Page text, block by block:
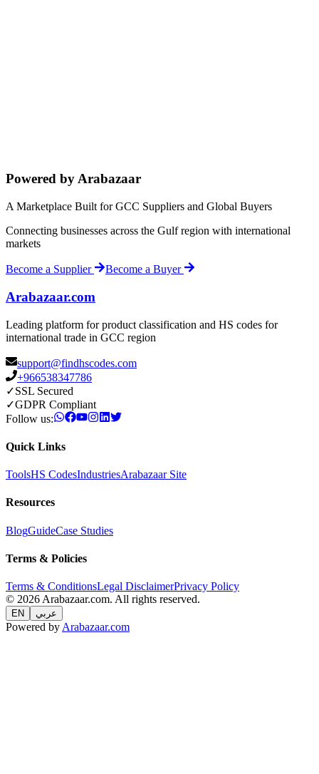
Powered by Arabazaar
A Marketplace Built for GCC Suppliers and Global Buyers
Connecting businesses across the Gulf region with international
markets
Become a Supplier Become a Buyer
Arabazaar.com
Leading platform for product classification and HS codes for
international trade in GCC region
support@findhscodes.com
+966538347786
✓SSL Secured
✓GDPR Compliant
Follow us:
Quick Links
ToolsHS CodesIndustriesArabazaar Site
Resources
BlogGuideCase Studies
Terms & Policies
Terms & ConditionsLegal DisclaimerPrivacy Policy
© 2026 Arabazaar.com. All rights reserved.
EN عربي
Powered by Arabazaar.com